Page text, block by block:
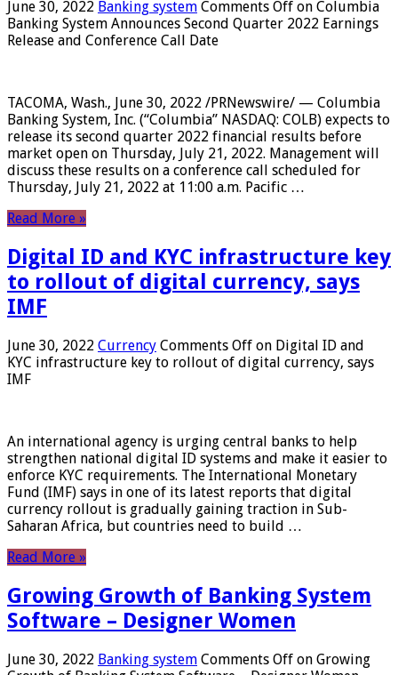
June 30, 2022 Banking system Comments Off on Columbia
Banking System Announces Second Quarter 2022 Earnings
Release and Conference Call Date
TACOMA, Wash., June 30, 2022 /PRNewswire/ — Columbia
Banking System, Inc. (“Columbia” NASDAQ: COLB) expects to
release its second quarter 2022 financial results before
market open on Thursday, July 21, 2022. Management will
discuss these results on a conference call scheduled for
Thursday, July 21, 2022 at 11:00 a.m. Pacific …
Read More »
Digital ID and KYC infrastructure key
to rollout of digital currency, says
IMF
June 30, 2022 Currency Comments Off on Digital ID and
KYC infrastructure key to rollout of digital currency, says
IMF
An international agency is urging central banks to help
strengthen national digital ID systems and make it easier to
enforce KYC requirements. The International Monetary
Fund (IMF) says in one of its latest reports that digital
currency rollout is gradually gaining traction in Sub-
Saharan Africa, but countries need to build …
Read More »
Growing Growth of Banking System
Software – Designer Women
June 30, 2022 Banking system Comments Off on Growing